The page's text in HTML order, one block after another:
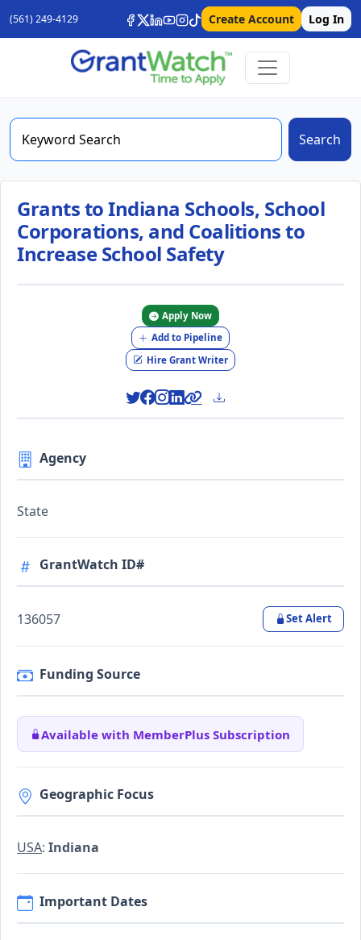
(561) 249-4129 Create Account Log In
Search
Grants to Indiana Schools, School
Corporations, and Coalitions to
Increase School Safety
Apply Now
Add to Pipeline
Hire Grant Writer
Agency
State
GrantWatch ID#
136057 Set Alert
Funding Source
Available with MemberPlus Subscription
Geographic Focus
USA: Indiana
Important Dates